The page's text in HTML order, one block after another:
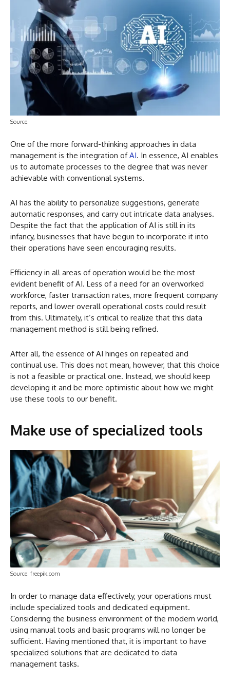
Source:
One of the more forward-thinking approaches in data
management is the integration ofAI. In essence, AI enables
us to automate processes to the degree that was never
achievable with conventional systems.
AI has the ability to personalize suggestions, generate
automatic responses, and carry out intricate data analyses.
Despite the fact that the application of AI is still in its
infancy, businesses that have begun to incorporate it into
their operations have seen encouraging results.
Efficiency in all areas of operation would be the most
evident benefit of AI. Less of a need for an overworked
workforce, faster transaction rates, more frequent company
reports, and lower overall operational costs could result
from this. Ultimately, it’s critical to realize that this data
management method is still being refined.
After all, the essence of AI hinges on repeated and
continual use. This does not mean, however, that this choice
is not a feasible or practical one. Instead, we should keep
developing it and be more optimistic about how we might
use these tools to our benefit.
Make use of specialized tools
Source: freepik.com
In order to manage data effectively, your operations must
include specialized tools and dedicated equipment.
Considering the business environment of the modern world,
using manual tools and basic programs will no longer be
sufficient. Having mentioned that, it is important to have
specialized solutions that are dedicated to data
management tasks.